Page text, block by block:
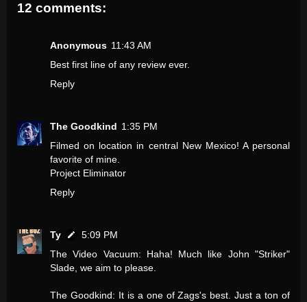
12 comments:
Anonymous 11:43 AM
Best first line of any review ever.
Reply
The Goodkind 1:35 PM
Filmed on location in central New Mexico! A personal
favorite of mine.
Project Eliminator
Reply
Ty
5:09 PM
The Video Vacuum: Haha! Much like John "Striker"
Slade, we aim to please.
The Goodkind: It is a one of Zags's best. Just a ton of